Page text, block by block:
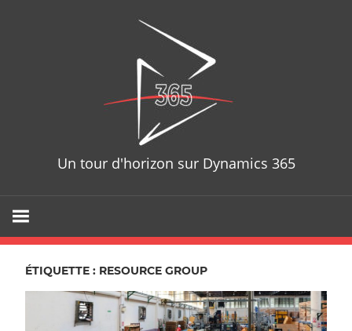
Un tour d'horizon sur Dynamics 365
ÉTIQUETTE : RESOURCE GROUP